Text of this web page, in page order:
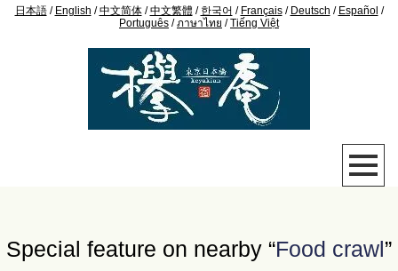
日本語/ English /中文简体/中文繁體 / 한국어 / Français/ Deutsch / Español /
Português /ภาษาไทย /Tiếng Việt
Special feature on nearby “Food crawl”